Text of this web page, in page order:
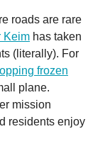
roads are rare
Keim has taken
(literally). For
frozen
plane.
mission
residents enjoy